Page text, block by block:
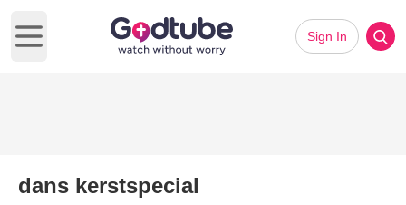
Open main menu
Sign In
dans kerstspecial